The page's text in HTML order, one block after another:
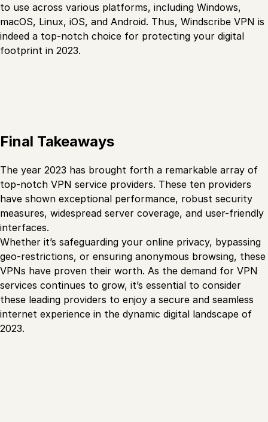
to use across various platforms, including Windows,
macOS, Linux, iOS, and Android. Thus, Windscribe VPN is
indeed a top-notch choice for protecting your digital
footprint in 2023.
Final Takeaways
The year 2023 has brought forth a remarkable array of
top-notch VPN service providers. These ten providers
have shown exceptional performance, robust security
measures, widespread server coverage, and user-friendly
interfaces.
Whether it’s safeguarding your online privacy, bypassing
geo-restrictions, or ensuring anonymous browsing, these
VPNs have proven their worth. As the demand for VPN
services continues to grow, it’s essential to consider
these leading providers to enjoy a secure and seamless
internet experience in the dynamic digital landscape of
2023.